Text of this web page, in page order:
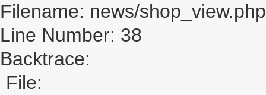
Filename: news/shop_view.php
Line Number: 38
Backtrace:
File: